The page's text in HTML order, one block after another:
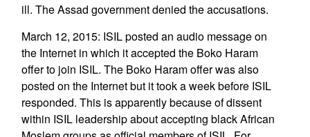
ill. The Assad government denied the accusations.
March 12, 2015: ISIL posted an audio message on
the Internet in which it accepted the Boko Haram
offer to join ISIL. The Boko Haram offer was also
posted on the Internet but it took a week before ISIL
responded. This is apparently because of dissent
within ISIL leadership about accepting black African